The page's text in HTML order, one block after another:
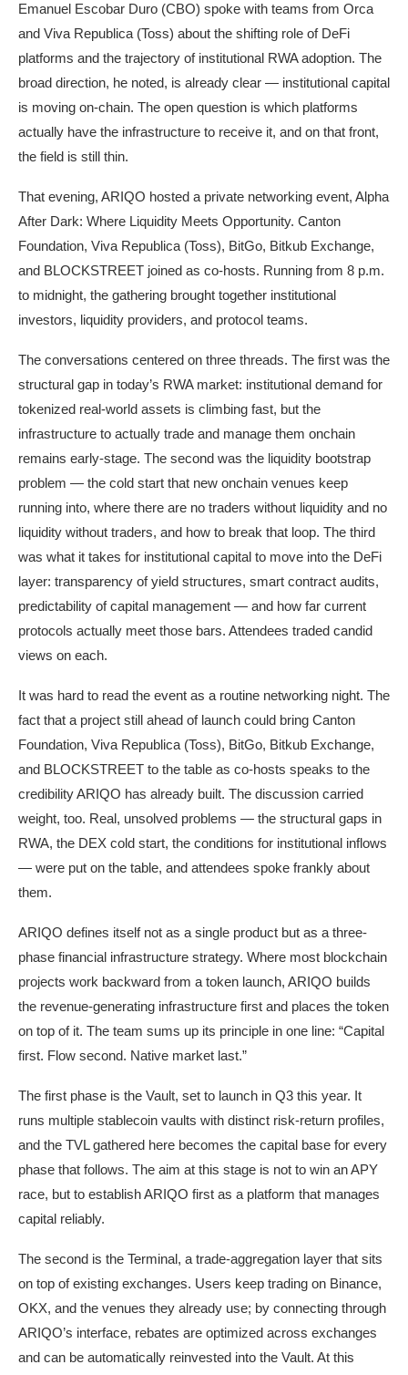
Emanuel Escobar Duro (CBO) spoke with teams from Orca
and Viva Republica (Toss) about the shifting role of DeFi
platforms and the trajectory of institutional RWA adoption. The
broad direction, he noted, is already clear — institutional capital
is moving on-chain. The open question is which platforms
actually have the infrastructure to receive it, and on that front,
the field is still thin.
That evening, ARIQO hosted a private networking event, Alpha
After Dark: Where Liquidity Meets Opportunity. Canton
Foundation, Viva Republica (Toss), BitGo, Bitkub Exchange,
and BLOCKSTREET joined as co-hosts. Running from 8 p.m.
to midnight, the gathering brought together institutional
investors, liquidity providers, and protocol teams.
The conversations centered on three threads. The first was the
structural gap in today’s RWA market: institutional demand for
tokenized real-world assets is climbing fast, but the
infrastructure to actually trade and manage them onchain
remains early-stage. The second was the liquidity bootstrap
problem — the cold start that new onchain venues keep
running into, where there are no traders without liquidity and no
liquidity without traders, and how to break that loop. The third
was what it takes for institutional capital to move into the DeFi
layer: transparency of yield structures, smart contract audits,
predictability of capital management — and how far current
protocols actually meet those bars. Attendees traded candid
views on each.
It was hard to read the event as a routine networking night. The
fact that a project still ahead of launch could bring Canton
Foundation, Viva Republica (Toss), BitGo, Bitkub Exchange,
and BLOCKSTREET to the table as co-hosts speaks to the
credibility ARIQO has already built. The discussion carried
weight, too. Real, unsolved problems — the structural gaps in
RWA, the DEX cold start, the conditions for institutional inflows
— were put on the table, and attendees spoke frankly about
them.
ARIQO defines itself not as a single product but as a three-
phase financial infrastructure strategy. Where most blockchain
projects work backward from a token launch, ARIQO builds
the revenue-generating infrastructure first and places the token
on top of it. The team sums up its principle in one line: “Capital
first. Flow second. Native market last.”
The first phase is the Vault, set to launch in Q3 this year. It
runs multiple stablecoin vaults with distinct risk-return profiles,
and the TVL gathered here becomes the capital base for every
phase that follows. The aim at this stage is not to win an APY
race, but to establish ARIQO first as a platform that manages
capital reliably.
The second is the Terminal, a trade-aggregation layer that sits
on top of existing exchanges. Users keep trading on Binance,
OKX, and the venues they already use; by connecting through
ARIQO’s interface, rebates are optimized across exchanges
and can be automatically reinvested into the Vault. At this